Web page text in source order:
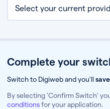
Complete your
Switch to Digiweb and you'll
By selecting 'Confirm Switch'
conditionsfor your application.